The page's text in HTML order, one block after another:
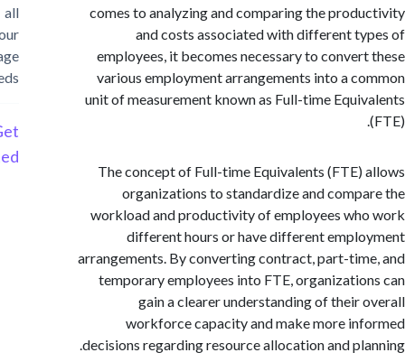
comes to analyzing and comparing the
and costs associated with different
employees, it becomes necessary to
various employment arrangements into a
unit of measurement known as Full-time
The concept of Full-time Equivalents
organizations to standardize and
workload and productivity of employees
different hours or have different
arrangements. By converting contract, part-
temporary employees into FTE,
gain a clearer understanding of their
workforce capacity and make more
decisions regarding resource allocation and
storage
Started